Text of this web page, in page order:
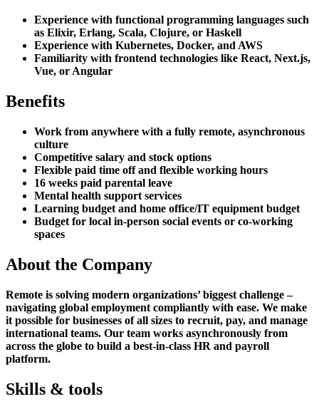
Experience with functional programming languages such
as Elixir, Erlang, Scala, Clojure, or Haskell
Experience with Kubernetes, Docker, and AWS
Familiarity with frontend technologies like React, Next.js,
Vue, or Angular
Benefits
Work from anywhere with a fully remote, asynchronous
culture
Competitive salary and stock options
Flexible paid time off and flexible working hours
16 weeks paid parental leave
Mental health support services
Learning budget and home office/IT equipment budget
Budget for local in-person social events or co-working
spaces
About the Company
Remote is solving modern organizations’ biggest challenge –
navigating global employment compliantly with ease. We make
it possible for businesses of all sizes to recruit, pay, and manage
international teams. Our team works asynchronously from
across the globe to build a best-in-class HR and payroll
platform.
Skills & tools